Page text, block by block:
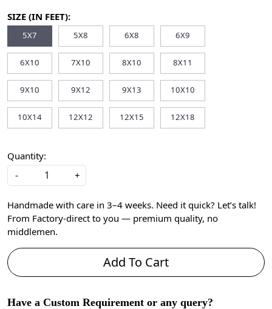
SIZE (IN FEET):
5X7 5X8 6X8 6X9
6X10 7X10 8X10 8X11
9X10 9X12 9X13 10X10
10X14 12X12 12X15 12X18
Quantity:
-
+
Handmade with care in 3–4 weeks. Need it quick? Let’s talk!
From Factory-direct to you — premium quality, no
middlemen.
Add To Cart
Have a Custom Requirement or any query?